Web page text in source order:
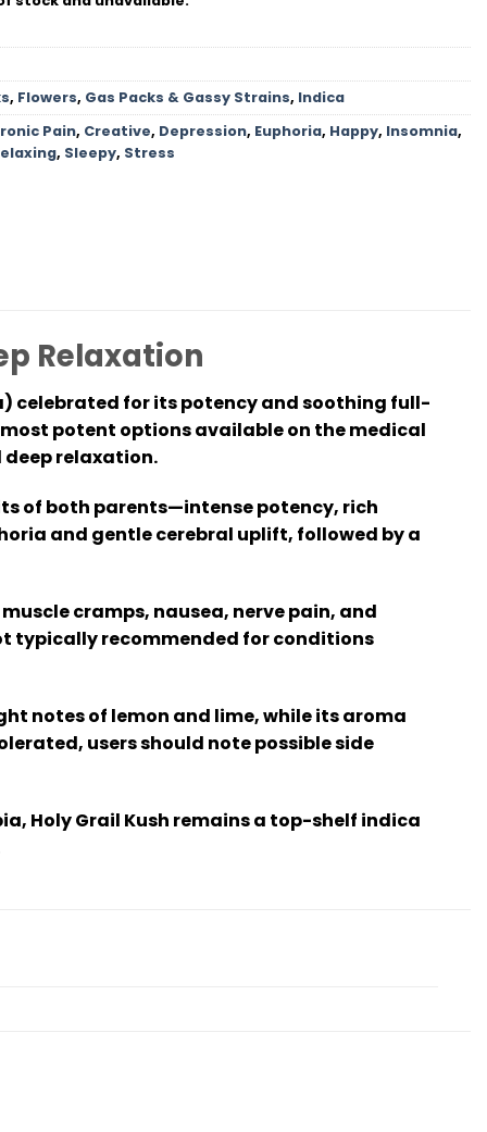
, Flowers, Gas Packs & Gassy Strains, Indica
Pain, Creative, Depression, Euphoria, Happy, Insomnia,
, Sleepy, Stress
Relaxation
celebrated for its potency and soothing full-
potent options available on the medical
relaxation.
of both parents—intense potency, rich
and gentle cerebral uplift, followed by a
cramps, nausea, nerve pain, and
typically recommended for conditions
notes of lemon and lime, while its aroma
users should note possible side
Holy Grail Kush remains a top-shelf indica